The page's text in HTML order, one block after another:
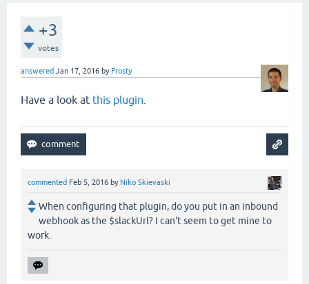
+3
votes
answered Jan 17, 2016 by Frosty
Have a look at this plugin
commented Feb 5, 2016 by Niko Skievaski
When configuring that plugin, do you put in an inbound
webhook as the $slackUrl? I can't seem to get mine to
work.